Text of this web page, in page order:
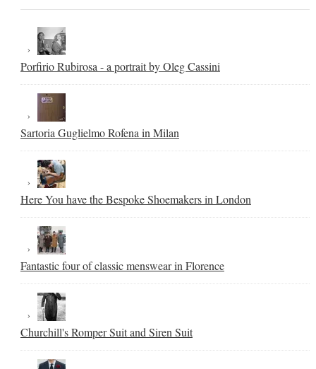
Porfirio Rubirosa - a portrait by Oleg Cassini
Sartoria Guglielmo Rofena in Milan
Here You have the Bespoke Shoemakers in London
Fantastic four of classic menswear in Florence
Churchill's Romper Suit and Siren Suit